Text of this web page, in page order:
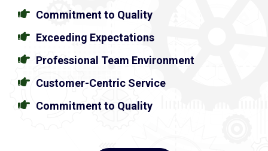
Commitment to Quality
Exceeding Expectations
Professional Team Environment
Customer-Centric Service
Commitment to Quality